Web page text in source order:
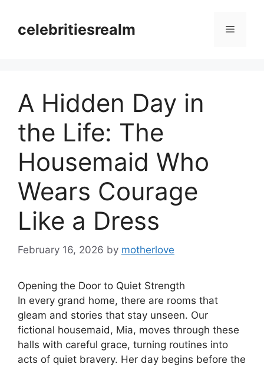
contentcelebritiesrealm Menu
A Hidden Day in
the Life: The
Housemaid Who
Wears Courage
Like a Dress
February 16, 2026 by motherlove
Opening the Door to Quiet Strength
In every grand home, there are rooms that
gleam and stories that stay unseen. Our
fictional housemaid, Mia, moves through these
halls with careful grace, turning routines into
acts of quiet bravery. Her day begins before the